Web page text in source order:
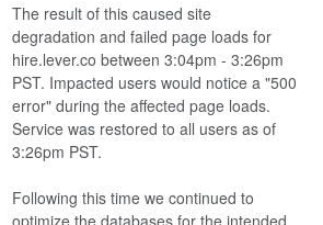
The result of this caused site
degradation and failed page loads for
hire.lever.co between 3:04pm - 3:26pm
PST. Impacted users would notice a "500
error" during the affected page loads.
Service was restored to all users as of
3:26pm PST.
Following this time we continued to
optimize the databases for the intended